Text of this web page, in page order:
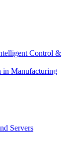
Control &
in Manufacturing
Servers